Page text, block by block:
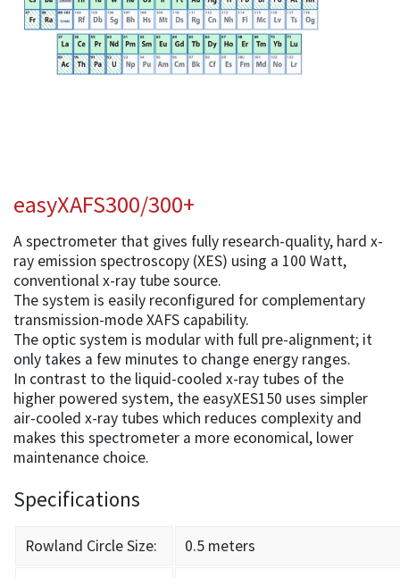
easyXAFS300/300+
A spectrometer that gives fully research-quality, hard x-
ray emission spectroscopy (XES) using a 100 Watt,
conventional x-ray tube source.
The system is easily reconfigured for complementary
transmission-mode XAFS capability.
The optic system is modular with full pre-alignment; it
only takes a few minutes to change energy ranges.
In contrast to the liquid-cooled x-ray tubes of the
higher powered system, the easyXES150 uses simpler
air-cooled x-ray tubes which reduces complexity and
makes this spectrometer a more economical, lower
maintenance choice.
Specifications
Rowland Circle Size: 0.5 meters